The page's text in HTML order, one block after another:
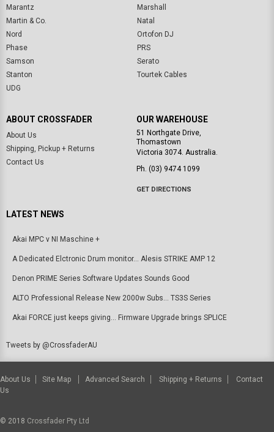
Marantz
Marshall
Martin & Co.
Natal
Nord
Ortofon DJ
Phase
PRS
Samson
Serato
Stanton
Tourtek Cables
UDG
ABOUT CROSSFADER
About Us
Shipping, Pickup + Returns
Contact Us
OUR WAREHOUSE
51 Northgate Drive,
Thomastown
Victoria 3074. Australia.
Ph. (03) 9474 1099
GET DIRECTIONS
LATEST NEWS
Akai MPC v NI Maschine +
A Dedicated Elctronic Drum monitor... Alesis STRIKE AMP 12
Denon PRIME Series Software Updates Sounds Good
ALTO Professional Release New 2000w Subs... TS3S Series
Akai FORCE just keeps giving... Firmware Upgrade brings SPLICE
Tweets by @CrossfaderAU
About Us Site Map Advanced Search Shipping + Returns
Contact
Us
© 2018 Crossfader Pty Ltd